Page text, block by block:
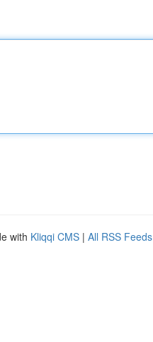
with Kliqqi CMS | All RSS Feeds